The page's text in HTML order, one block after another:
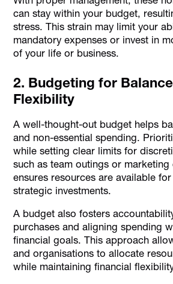
can stay within your budget,
stress. This strain may limit your
mandatory expenses or invest in
of your life or business.
2. Budgeting for
Flexibility
A well-thought-out budget helps
and non-essential spending.
while setting clear limits for
such as team outings or
ensures resources are available
strategic investments.
A budget also fosters
purchases and aligning spending
financial goals. This approach
and organisations to allocate
while maintaining financial